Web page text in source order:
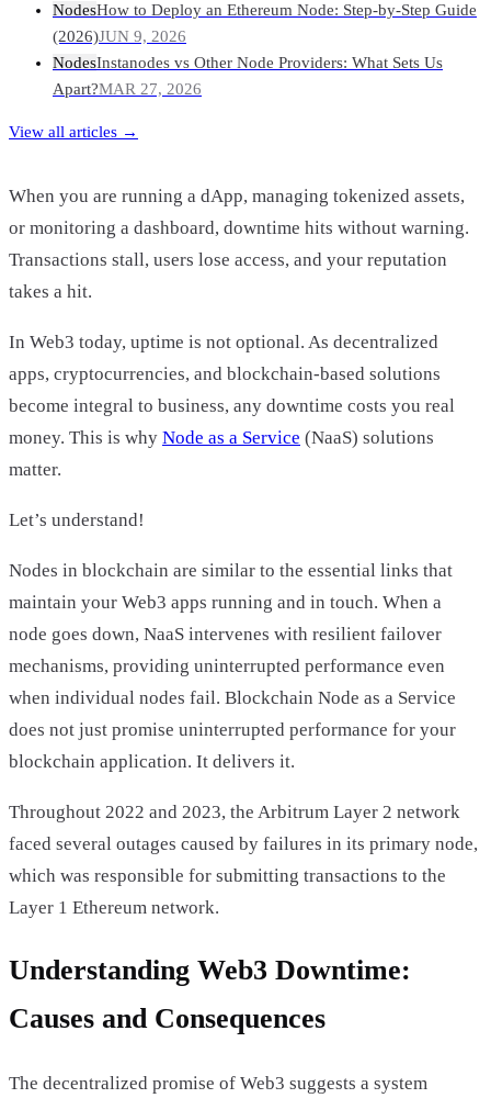
NodesHow to Deploy an Ethereum Node: Step-by-Step Guide
(2026)JUN 9, 2026
NodesInstanodes vs Other Node Providers: What Sets Us
Apart?MAR 27, 2026
View all articles →
When you are running a dApp, managing tokenized assets,
or monitoring a dashboard, downtime hits without warning.
Transactions stall, users lose access, and your reputation
takes a hit.
In Web3 today, uptime is not optional. As decentralized
apps, cryptocurrencies, and blockchain-based solutions
become integral to business, any downtime costs you real
money. This is why Node as a Service (NaaS) solutions
matter.
Let’s understand!
Nodes in blockchain are similar to the essential links that
maintain your Web3 apps running and in touch. When a
node goes down, NaaS intervenes with resilient failover
mechanisms, providing uninterrupted performance even
when individual nodes fail. Blockchain Node as a Service
does not just promise uninterrupted performance for your
blockchain application. It delivers it.
Throughout 2022 and 2023, the Arbitrum Layer 2 network
faced several outages caused by failures in its primary node,
which was responsible for submitting transactions to the
Layer 1 Ethereum network.
Understanding Web3 Downtime:
Causes and Consequences
The decentralized promise of Web3 suggests a system